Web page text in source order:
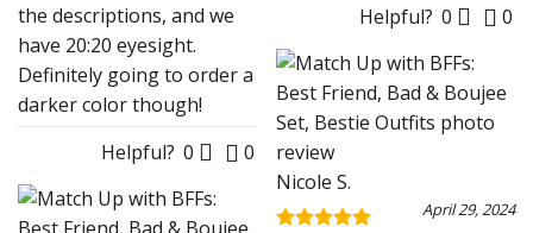
the descriptions, and we
have 20:20 eyesight.
Definitely going to order a
darker color though!
Helpful? 0 0
Helpful? 0 0
Nicole S.
April 29, 2024